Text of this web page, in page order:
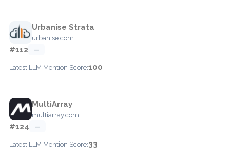
Urbanise Strata
urbanise.com
#112 —
Latest LLM Mention Score:100
MultiArray
multiarray.com
#124 —
Latest LLM Mention Score:33